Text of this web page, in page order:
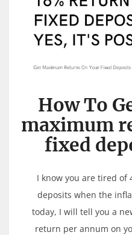
How To
maximum
fixed
I know you are tired of
deposits when the
today, I will tell you a
return per annum on